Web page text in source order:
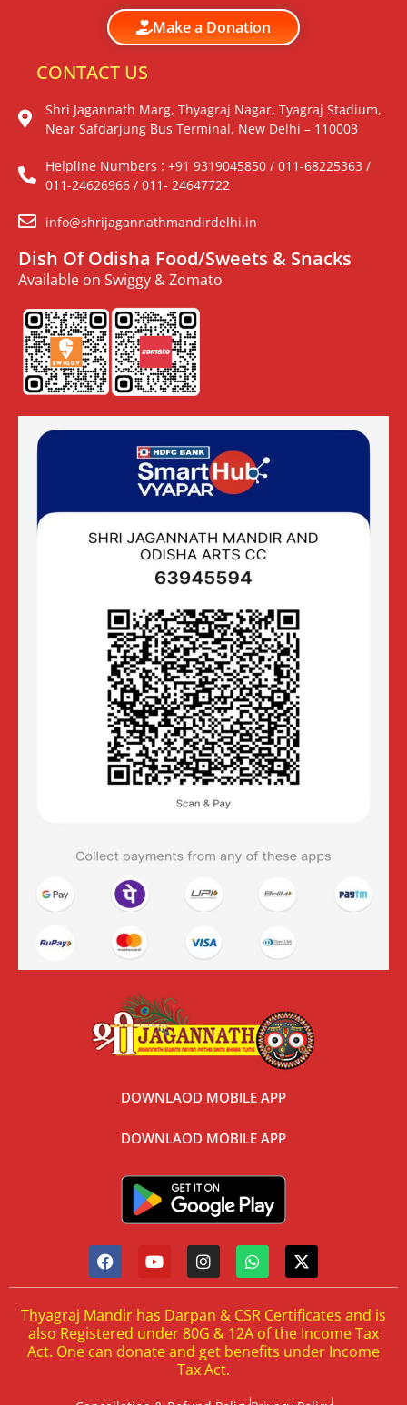
Make a Donation
CONTACT US
Shri Jagannath Marg, Thyagraj Nagar, Tyagraj Stadium,
Near Safdarjung Bus Terminal, New Delhi – 110003
Helpline Numbers : +91 9319045850 / 011-68225363 /
011-24626966 / 011- 24647722
info@shrijagannathmandirdelhi.in
Dish Of Odisha Food/Sweets & Snacks
Available on Swiggy & Zomato
DOWNLAOD MOBILE APP
DOWNLAOD MOBILE APP
Thyagraj Mandir has Darpan & CSR Certificates and is
also Registered under 80G & 12A of the Income Tax
Act. One can donate and get benefits under Income
Tax Act.